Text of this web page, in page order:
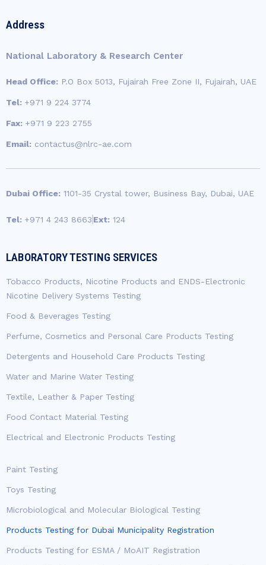
b
k
a
a
n
-
n
Address
National Laboratory & Research Center
Head Office: P.O Box 5013, Fujairah Free Zone II, Fujairah, UAE
Tel: +971 9 224 3774
Fax: +971 9 223 2755
Email: contactus@nlrc-ae.com
Dubai Office: 1101-35 Crystal tower, Business Bay, Dubai, UAE
Tel: +971 4 243 8663 Ext: 124
LABORATORY TESTING SERVICES
Tobacco Products, Nicotine Products and ENDS-Electronic
Nicotine Delivery Systems Testing
Food & Beverages Testing
Perfume, Cosmetics and Personal Care Products Testing
Detergents and Household Care Products Testing
Water and Marine Water Testing
Textile, Leather & Paper Testing
Food Contact Material Testing
Electrical and Electronic Products Testing
Paint Testing
Toys Testing
Microbiological and Molecular Biological Testing
Products Testing for Dubai Municipality Registration
Products Testing for ESMA / MoAIT Registration